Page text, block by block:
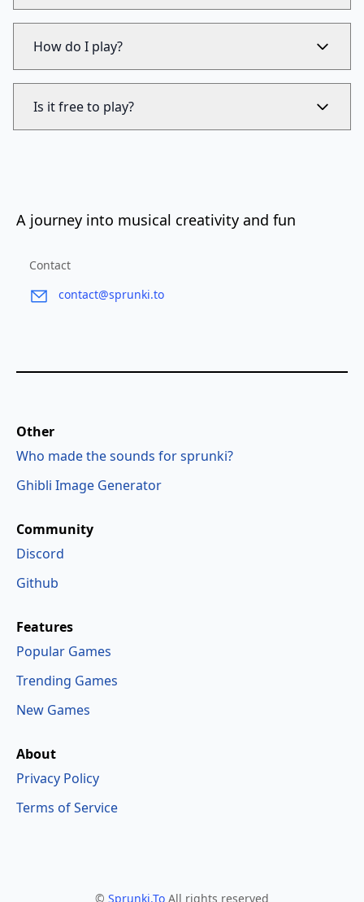
How do I play?
Is it free to play?
A journey into musical creativity and fun
Contact
contact@sprunki.to
About
Privacy Policy
Terms of Service
Features
Popular Games
Trending Games
New Games
Community
Discord
Github
Other
Who made the sounds for sprunki?
Ghibli Image Generator
© Sprunki.To All rights reserved